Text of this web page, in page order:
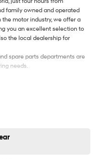
i30 Sedan
Remarkable is just the start.
i30 Sedan N Line
Remarkable is just the start.
family owned and operated
motor industry, we offer a
you an excellent selection to
the local dealership for
spare parts departments are
needs.